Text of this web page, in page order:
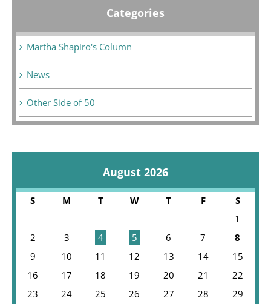
Categories
Martha Shapiro's Column
News
Other Side of 50
August 2026
S M T W T F
S
1
2
3 4 5 6 7
8
9
10 11 12 13 14
15
16
17 18 19 20 21
22
23
24 25 26 27 28
29